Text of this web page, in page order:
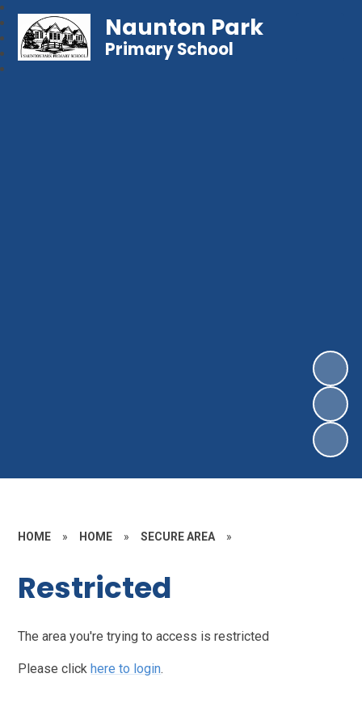
Naunton Park
Primary School
HOME » HOME » SECURE AREA »
Restricted
The area you're trying to access is restricted
Please click here to login.